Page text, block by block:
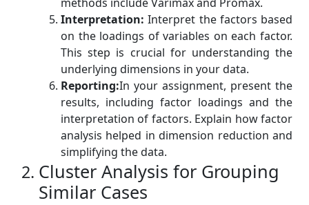
Interpretation: Interpret the factors based
on the loadings of variables on each factor.
This step is crucial for understanding the
underlying dimensions in your data.
Reporting:In your assignment, present the
results, including factor loadings and the
interpretation of factors. Explain how factor
analysis helped in dimension reduction and
simplifying the data.
Cluster Analysis for Grouping
Similar Cases